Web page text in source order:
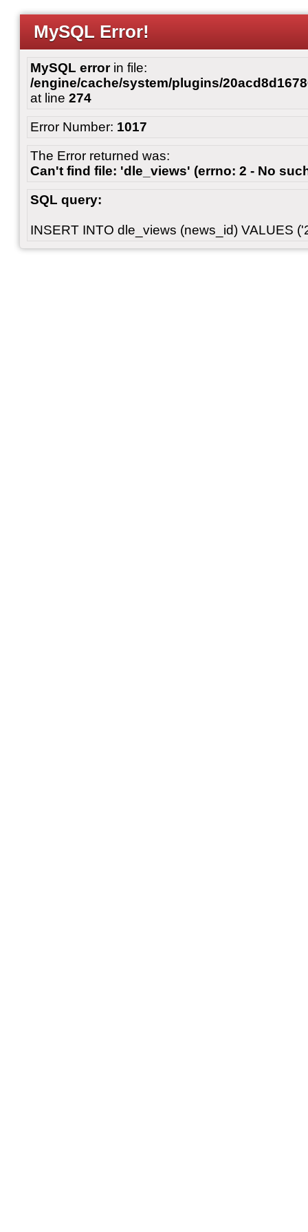
MySQL Error!
MySQL errorin file:
/engine/cache/system/plugins/
at line 274
Error Number: 1017
The Error returned was:
Can't find file: 'dle_views' (errno: 2 - No
SQL query:
INSERT INTO dle_views (news_id) VALUES